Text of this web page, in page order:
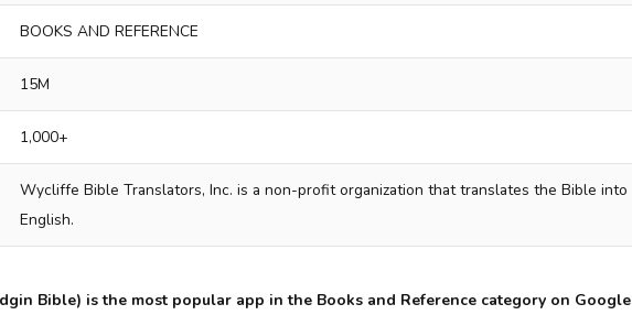
BOOKS AND REFERENCE
15M
1,000+
Wycliffe Bible Translators, Inc. is a non-profit organization that translates the Bible into
English.
Bible) is the most popular app in the Books and Reference category on Google